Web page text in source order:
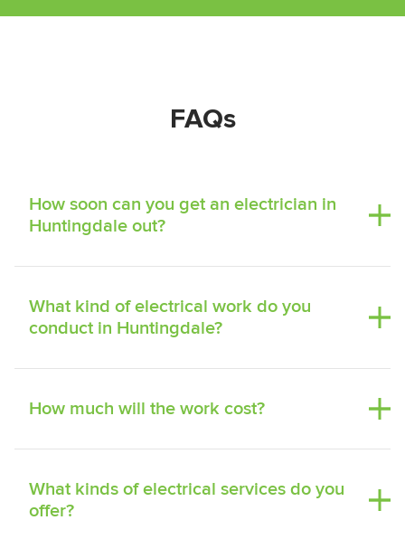
FAQs
How soon can you get an electrician in
Huntingdale out?
What kind of electrical work do you
conduct in Huntingdale?
How much will the work cost?
What kinds of electrical services do you
offer?